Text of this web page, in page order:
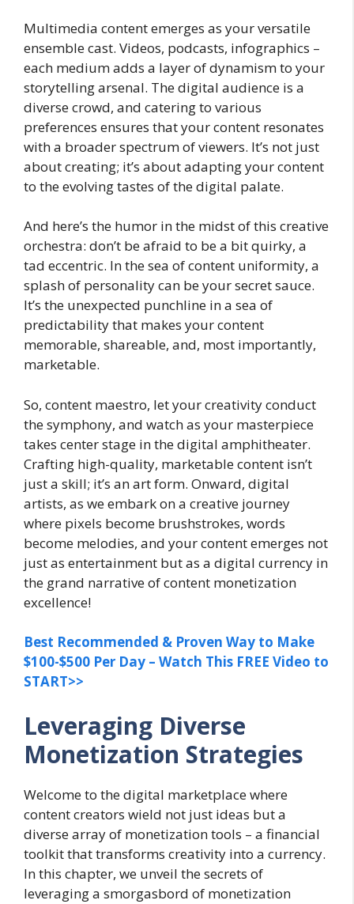
Multimedia content emerges as your versatile
ensemble cast. Videos, podcasts, infographics –
each medium adds a layer of dynamism to your
storytelling arsenal. The digital audience is a
diverse crowd, and catering to various
preferences ensures that your content resonates
with a broader spectrum of viewers. It’s not just
about creating; it’s about adapting your content
to the evolving tastes of the digital palate.
And here’s the humor in the midst of this creative
orchestra: don’t be afraid to be a bit quirky, a
tad eccentric. In the sea of content uniformity, a
splash of personality can be your secret sauce.
It’s the unexpected punchline in a sea of
predictability that makes your content
memorable, shareable, and, most importantly,
marketable.
So, content maestro, let your creativity conduct
the symphony, and watch as your masterpiece
takes center stage in the digital amphitheater.
Crafting high-quality, marketable content isn’t
just a skill; it’s an art form. Onward, digital
artists, as we embark on a creative journey
where pixels become brushstrokes, words
become melodies, and your content emerges not
just as entertainment but as a digital currency in
the grand narrative of content monetization
excellence!
Best Recommended & Proven Way to Make
$100-$500 Per Day – Watch This FREE Video to
START>>
Leveraging Diverse
Monetization Strategies
Welcome to the digital marketplace where
content creators wield not just ideas but a
diverse array of monetization tools – a financial
toolkit that transforms creativity into a currency.
In this chapter, we unveil the secrets of
leveraging a smorgasbord of monetization